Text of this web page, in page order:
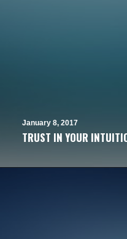
January 8, 2017
TRUST IN YOUR